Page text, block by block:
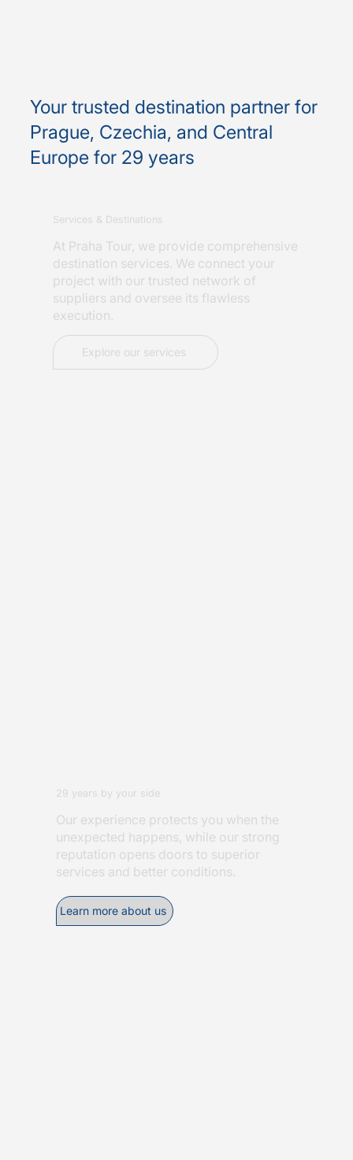
Your trusted destination partner for
Prague, Czechia, and Central
Europe for 29 years
Services & Destinations
At Praha Tour, we provide comprehensive
destination services. We connect your
project with our trusted network of
suppliers and oversee its flawless
execution.
Explore our services
29 years by your side
Our experience protects you when the
unexpected happens, while our strong
reputation opens doors to superior
services and better conditions.
Learn more about us